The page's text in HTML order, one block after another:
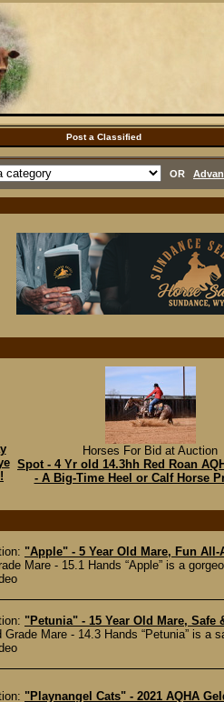
Post a Classified
OR
Horses For Bid at Auction
Spot - 4 Yr old 14.3hh Red Roan
- A Big-Time Heel or Calf Horse
"Apple" - 5 Year Old Mare, Fun
Mare - 15.1 Hands “Apple” is a
"Petunia" - 15 Year Old Mare, Safe
Grade Mare - 14.3 Hands “Petunia” is
"Playnangel Cats" - 2021 AQHA